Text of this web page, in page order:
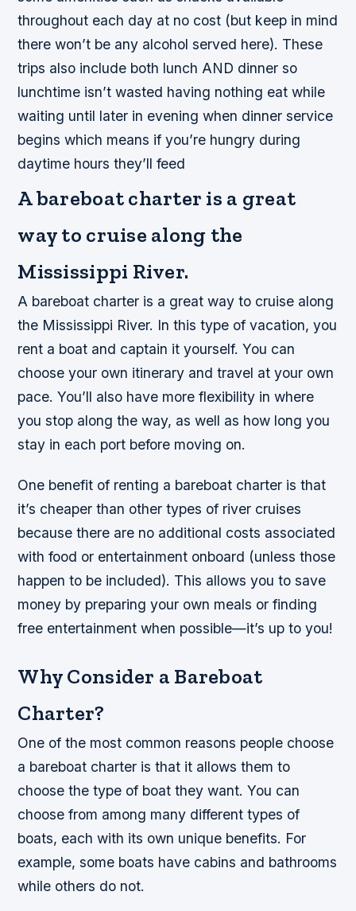
throughout each day at no cost (but keep in mind
there won’t be any alcohol served here). These
trips also include both lunch AND dinner so
lunchtime isn’t wasted having nothing eat while
waiting until later in evening when dinner service
begins which means if you’re hungry during
daytime hours they’ll feed
A bareboat charter is a great
way to cruise along the
Mississippi River.
A bareboat charter is a great way to cruise along
the Mississippi River. In this type of vacation, you
rent a boat and captain it yourself. You can
choose your own itinerary and travel at your own
pace. You’ll also have more flexibility in where
you stop along the way, as well as how long you
stay in each port before moving on.
One benefit of renting a bareboat charter is that
it’s cheaper than other types of river cruises
because there are no additional costs associated
with food or entertainment onboard (unless those
happen to be included). This allows you to save
money by preparing your own meals or finding
free entertainment when possible—it’s up to you!
Why Consider a Bareboat
Charter?
One of the most common reasons people choose
a bareboat charter is that it allows them to
choose the type of boat they want. You can
choose from among many different types of
boats, each with its own unique benefits. For
example, some boats have cabins and bathrooms
while others do not.